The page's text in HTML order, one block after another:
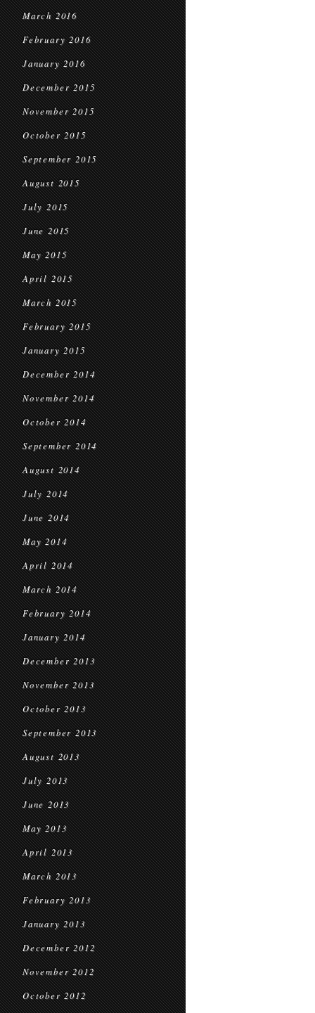
March 2016
February 2016
January 2016
December 2015
November 2015
October 2015
September 2015
August 2015
July 2015
June 2015
May 2015
April 2015
March 2015
February 2015
January 2015
December 2014
November 2014
October 2014
September 2014
August 2014
July 2014
June 2014
May 2014
April 2014
March 2014
February 2014
January 2014
December 2013
November 2013
October 2013
September 2013
August 2013
July 2013
June 2013
May 2013
April 2013
March 2013
February 2013
January 2013
December 2012
November 2012
October 2012